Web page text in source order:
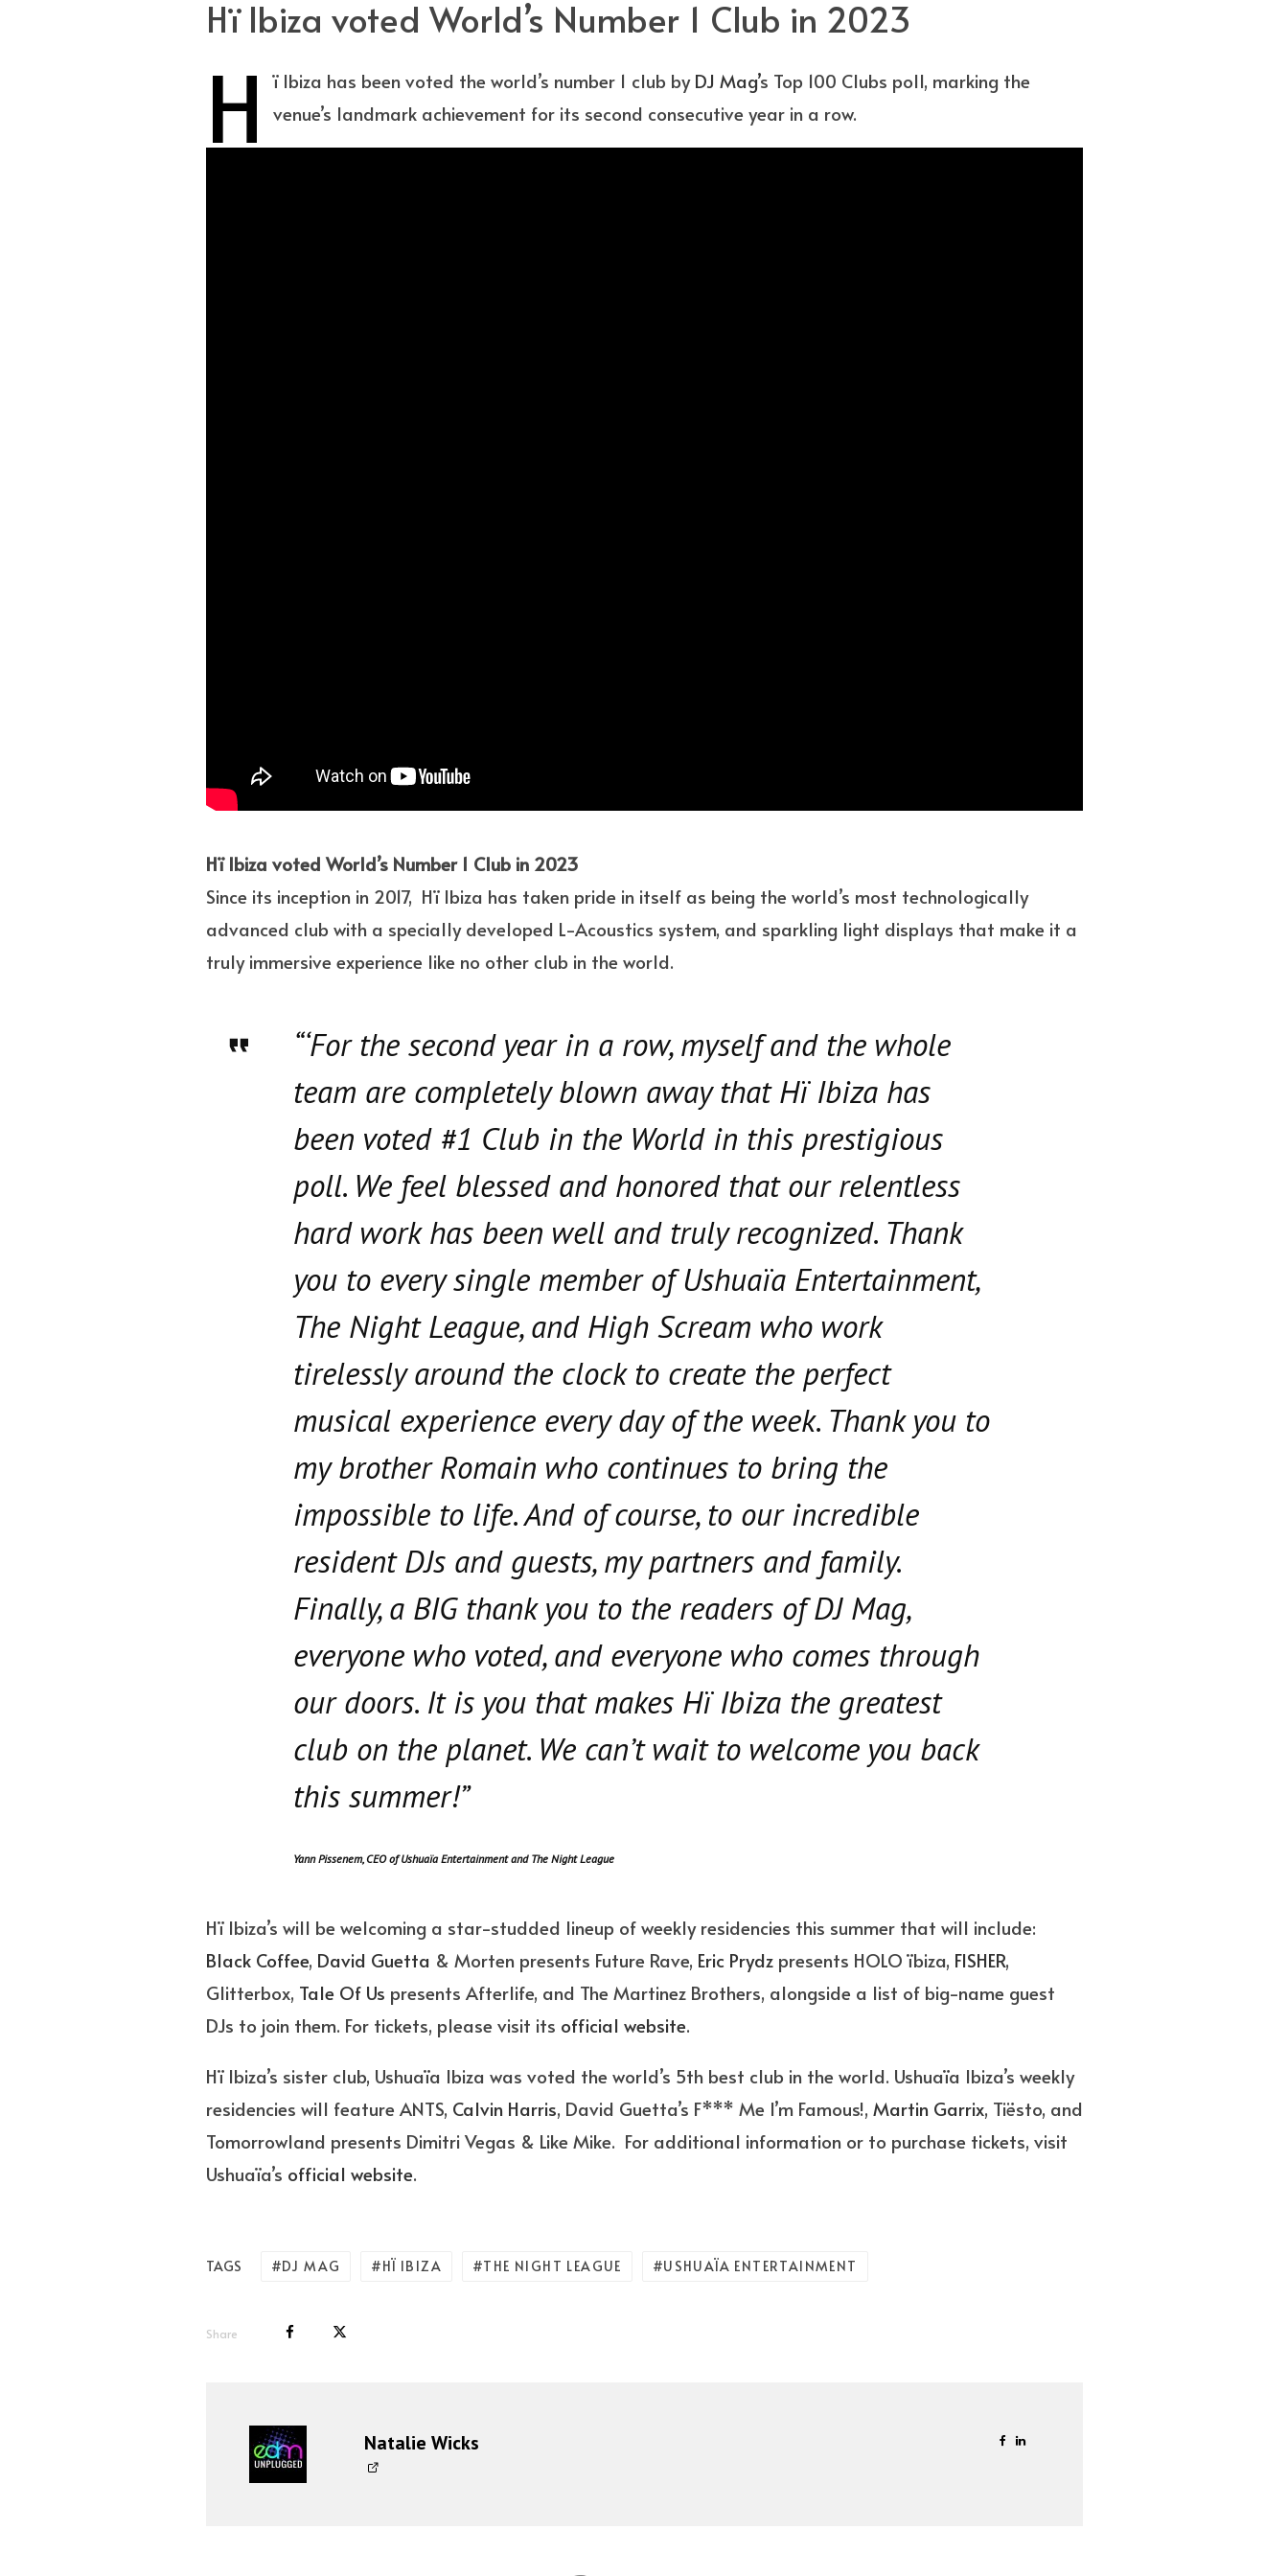
Hï Ibiza voted World’s Number 1 Club in 2023
H ï Ibiza has been voted the world’s number 1 club byDJ Mag’s Top 100 Clubs poll, marking the
venue’s landmark achievement for its second consecutive year in a row.
Hï Ibiza voted World’s Number 1 Club in 2023
Since its inception in 2017, Hï Ibiza has taken pride in itself as being the world’s most technologically
advanced club with a specially developed L-Acoustics system, and sparkling light displays that make it a
truly immersive experience like no other club in the world.
“‘For the second year in a row, myself and the whole
team are completely blown away that Hï Ibiza has
been voted #1 Club in the World in this prestigious
poll. We feel blessed and honored that our relentless
hard work has been well and truly recognized. Thank
you to every single member of Ushuaïa Entertainment,
The Night League, and High Scream who work
tirelessly around the clock to create the perfect
musical experience every day of the week. Thank you to
my brother Romain who continues to bring the
impossible to life. And of course, to our incredible
resident DJs and guests, my partners and family.
Finally, a BIG thank you to the readers of DJ Mag,
everyone who voted, and everyone who comes through
our doors. It is you that makes Hï Ibiza the greatest
club on the planet. We can’t wait to welcome you back
this summer!”
Yann Pissenem, CEO of Ushuaïa Entertainment and The Night League
Hï Ibiza’s will be welcoming a star-studded lineup of weekly residencies this summer that will include:
Black Coffee, David Guetta & Morten presents Future Rave, Eric Prydzpresents HOLO ïbiza, FISHER,
Glitterbox, Tale Of Us presents Afterlife, and The Martinez Brothers, alongside a list of big-name guest
DJs to join them. For tickets, please visit its official website.
Hï Ibiza’s sister club, Ushuaïa Ibiza was voted the world’s 5th best club in the world. Ushuaïa Ibiza’s weekly
residencies will feature ANTS, Calvin Harris, David Guetta’s F*** Me I’m Famous!, Martin Garrix, Tiësto, and
Tomorrowland presents Dimitri Vegas & Like Mike. For additional information or to purchase tickets, visit
Ushuaïa’s official website.
TAGS DJ MAG HÏ IBIZA THE NIGHT LEAGUE USHUAÏA ENTERTAINMENT
Share
Natalie Wicks